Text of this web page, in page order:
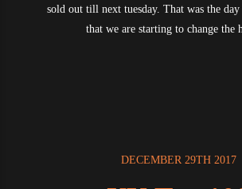
sold out till next tuesday. That was the
that we are starting to change the
DECEMBER 29TH 2017